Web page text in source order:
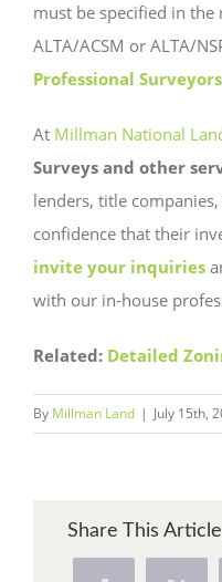
must be specified in the
ALTA/ACSM or ALTA/
Professional
At Millman National
Surveys and other
lenders, title
confidence that their
invite your inquiries
with our in-house
Related: Detailed
By Millman Land | July 15th,
Share This